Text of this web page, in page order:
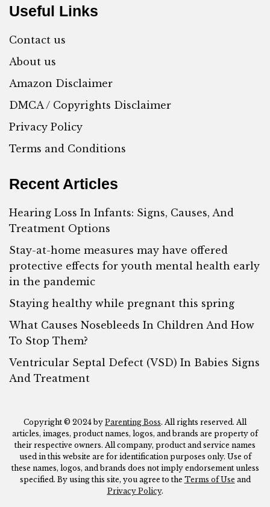
Useful Links
Contact us
About us
Amazon Disclaimer
DMCA / Copyrights Disclaimer
Privacy Policy
Terms and Conditions
Recent Articles
Hearing Loss In Infants: Signs, Causes, And
Treatment Options
Stay-at-home measures may have offered
protective effects for youth mental health early
in the pandemic
Staying healthy while pregnant this spring
What Causes Nosebleeds In Children And How
To Stop Them?
Ventricular Septal Defect (VSD) In Babies Signs
And Treatment
Copyright © 2024 by Parenting Boss. All rights reserved. All
articles, images, product names, logos, and brands are property of
their respective owners. All company, product and service names
used in this website are for identification purposes only. Use of
these names, logos, and brands does not imply endorsement unless
specified. By using this site, you agree to the Terms of Use and
Privacy Policy.